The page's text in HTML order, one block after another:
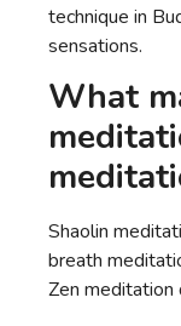
technique in
sensations.
What
Shaolin
breath
Zen meditation